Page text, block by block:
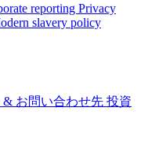
reporting Privacy
slavery policy
& お問い合わせ先 投資